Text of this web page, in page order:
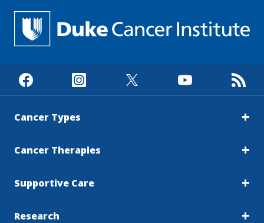
Cancer Types
Cancer Therapies
Supportive Care
Research